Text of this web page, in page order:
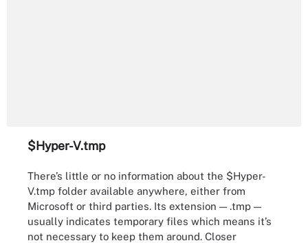
$Hyper-V.tmp
There’s little or no information about the $Hyper-
V.tmp folder available anywhere, either from
Microsoft or third parties. Its extension — .tmp —
usually indicates temporary files which means it’s
not necessary to keep them around. Closer